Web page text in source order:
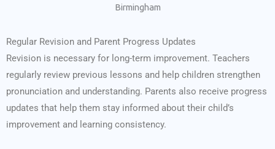
Regular Revision and Parent Progress Updates
Revision is necessary for long-term improvement. Teachers
regularly review previous lessons and help children strengthen
pronunciation and understanding. Parents also receive progress
updates that help them stay informed about their child’s
improvement and learning consistency.